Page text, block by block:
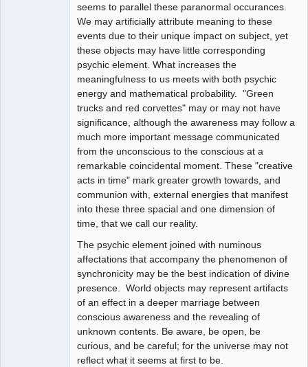
seems to parallel these paranormal occurances.
We may artificially attribute meaning to these
events due to their unique impact on subject, yet
these objects may have little corresponding
psychic element. What increases the
meaningfulness to us meets with both psychic
energy and mathematical probability. "Green
trucks and red corvettes" may or may not have
significance, although the awareness may follow a
much more important message communicated
from the unconscious to the conscious at a
remarkable coincidental moment. These "creative
acts in time" mark greater growth towards, and
communion with, external energies that manifest
into these three spacial and one dimension of
time, that we call our reality.
The psychic element joined with numinous
affectations that accompany the phenomenon of
synchronicity may be the best indication of divine
presence. World objects may represent artifacts
of an effect in a deeper marriage between
conscious awareness and the revealing of
unknown contents. Be aware, be open, be
curious, and be careful; for the universe may not
reflect what it seems at first to be.